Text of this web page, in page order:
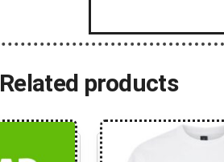
Related products